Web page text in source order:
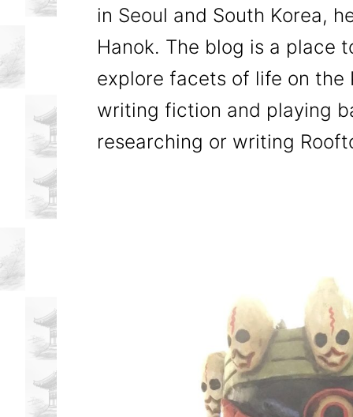
in Seoul and South Korea,
Hanok. The blog is a place
explore facets of life on the
writing fiction and playing
researching or writing